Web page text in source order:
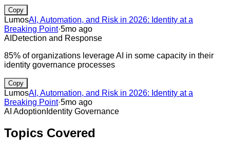
Copy
LumosAI, Automation, and Risk in 2026: Identity at a
Breaking Point·5mo ago
AI Detection and Response
85% of organizations leverage AI in some capacity in their
identity governance processes
Copy
LumosAI, Automation, and Risk in 2026: Identity at a
Breaking Point·5mo ago
AI Adoption Identity Governance
Topics Covered